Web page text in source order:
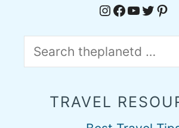
Instagram
Facebook
YouTube
Search
for:
TRAVEL